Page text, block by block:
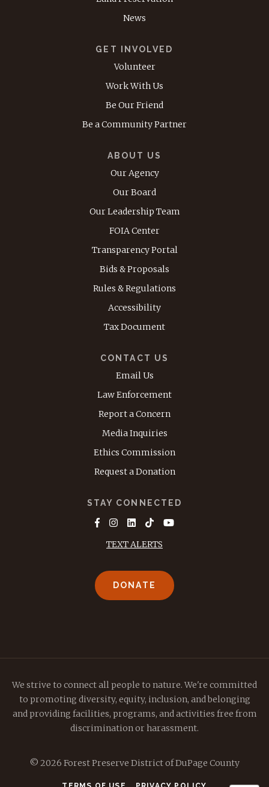
News
GET INVOLVED
Volunteer
Work With Us
Be Our Friend
Be a Community Partner
ABOUT US
Our Agency
Our Board
Our Leadership Team
FOIA Center
Transparency Portal
Bids & Proposals
Rules & Regulations
Accessibility
Tax Document
CONTACT US
Email Us
Law Enforcement
Report a Concern
Media Inquiries
Ethics Commission
Request a Donation
STAY CONNECTED
TEXT ALERTS
DONATE
We strive to connect all people to nature. We're committed
to promoting diversity, equity, inclusion, and belonging
and providing facilities, programs, and activities free from
discrimination or harassment.
© 2026 Forest Preserve District of DuPage County